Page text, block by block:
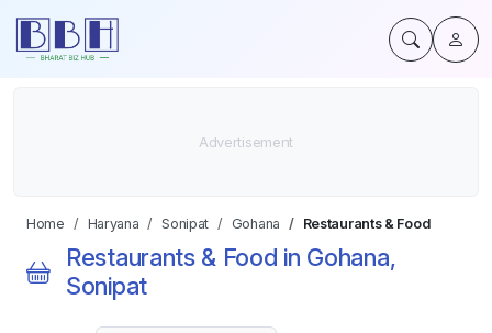
Home Haryana Sonipat Gohana Restaurants & Food
Restaurants & Food in Gohana,
Sonipat